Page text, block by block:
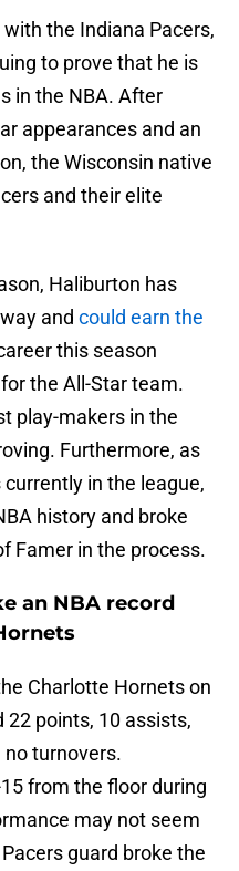
the Indiana Pacers,
to prove that he is
in the NBA. After
appearances and an
the Wisconsin native
and their elite
Haliburton has
and could earn the
this season
the All-Star team.
play-makers in the
Furthermore, as
in the league,
history and broke
Famer in the process.
an NBA record
Charlotte Hornets on
22 points, 10 assists,
turnovers.
from the floor during
may not seem
guard broke the